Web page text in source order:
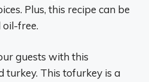
Plus, this recipe can be
free.
guests with this
turkey. This tofurkey is a